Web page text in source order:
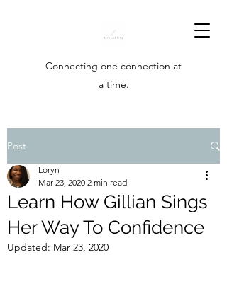
Connecting one connection at
a time.
Post
Learn How Gillian Sings
Her Way To Confidence
Loryn
Mar 23, 2020 2 min read
Updated: Mar 23, 2020